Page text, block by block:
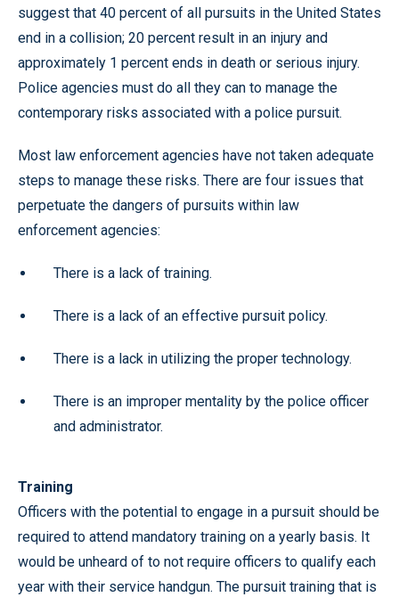
suggest that 40 percent of all pursuits in the United States
end in a collision; 20 percent result in an injury and
approximately 1 percent ends in death or serious injury.
Police agencies must do all they can to manage the
contemporary risks associated with a police pursuit.
Most law enforcement agencies have not taken adequate
steps to manage these risks. There are four issues that
perpetuate the dangers of pursuits within law
enforcement agencies:
There is a lack of training.
There is a lack of an effective pursuit policy.
There is a lack in utilizing the proper technology.
There is an improper mentality by the police officer
and administrator.
Training
Officers with the potential to engage in a pursuit should be
required to attend mandatory training on a yearly basis. It
would be unheard of to not require officers to qualify each
year with their service handgun. The pursuit training that is